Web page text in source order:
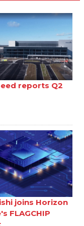
reports Q2
joins Horizon
FLAGCHIP